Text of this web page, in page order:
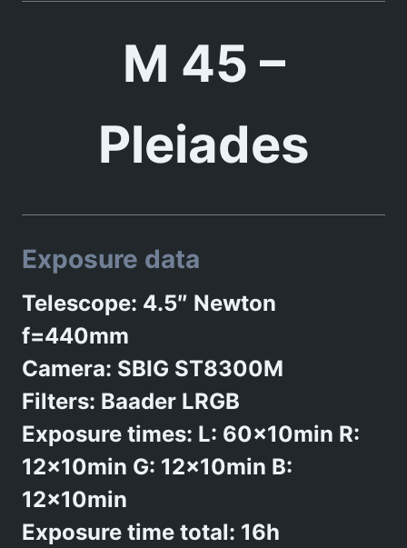
M 45 –
Pleiades
Exposure data
Telescope: 4.5″ Newton
f=440mm
Camera: SBIG ST8300M
Filters: Baader LRGB
Exposure times: L: 60x10min R:
12x10min G: 12x10min B:
12x10min
Exposure time total: 16h